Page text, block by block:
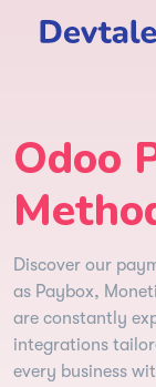
Odoo
Discover our
as Paybox,
are constantly
integrations
every business